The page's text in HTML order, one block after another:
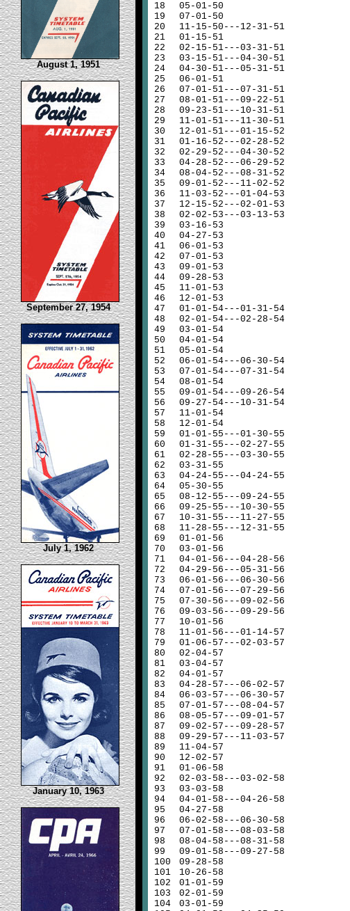
August 1, 1951
September 27, 1954
July 1, 1962
January 10, 1963
18
19
20
21
22
23
24
25
26
27
28
29
30
31
32
33
34
35
36
37
38
39
40
41
42
43
44
45
46
47
48
49
50
51
52
53
54
55
56
57
58
59
60
61
62
63
64
65
66
67
68
69
70
71
72
73
74
75
76
77
78
79
80
81
82
83
84
85
86
87
88
89
90
91
92
93
94
95
96
97
98
99
100
101
102
103
104
05-01-50
07-01-50
11-15-50---12-31-51
01-15-51
02-15-51---03-31-51
03-15-51---04-30-51
04-30-51---05-31-51
06-01-51
07-01-51---07-31-51
08-01-51---09-22-51
09-23-51---10-31-51
11-01-51---11-30-51
12-01-51---01-15-52
01-16-52---02-28-52
02-29-52---04-30-52
04-28-52---06-29-52
08-04-52---08-31-52
09-01-52---11-02-52
11-03-52---01-04-53
12-15-52---02-01-53
02-02-53---03-13-53
03-16-53
04-27-53
06-01-53
07-01-53
09-01-53
09-28-53
11-01-53
12-01-53
01-01-54---01-31-54
02-01-54---02-28-54
03-01-54
04-01-54
05-01-54
06-01-54---06-30-54
07-01-54---07-31-54
08-01-54
09-01-54---09-26-54
09-27-54---10-31-54
11-01-54
12-01-54
01-01-55---01-30-55
01-31-55---02-27-55
02-28-55---03-30-55
03-31-55
04-24-55---04-24-55
05-30-55
08-12-55---09-24-55
09-25-55---10-30-55
10-31-55---11-27-55
11-28-55---12-31-55
01-01-56
03-01-56
04-01-56---04-28-56
04-29-56---05-31-56
06-01-56---06-30-56
07-01-56---07-29-56
07-30-56---09-02-56
09-03-56---09-29-56
10-01-56
11-01-56---01-14-57
01-06-57---02-03-57
02-04-57
03-04-57
04-01-57
04-28-57---06-02-57
06-03-57---06-30-57
07-01-57---08-04-57
08-05-57---09-01-57
09-02-57---09-28-57
09-29-57---11-03-57
11-04-57
12-02-57
01-06-58
02-03-58---03-02-58
03-03-58
04-01-58---04-26-58
04-27-58
06-02-58---06-30-58
07-01-58---08-03-58
08-04-58---08-31-58
09-01-58---09-27-58
09-28-58
10-26-58
01-01-59
02-01-59
03-01-59